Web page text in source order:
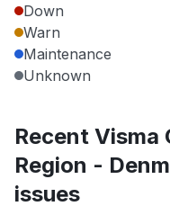
Down
Warn
Maintenance
Unknown
Recent Visma
Region -
issues